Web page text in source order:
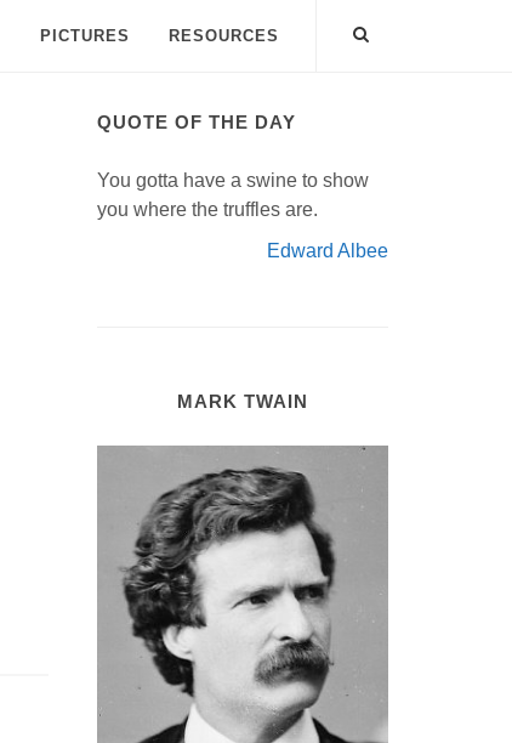
PICTURES RESOURCES
QUOTE OF THE DAY
You gotta have a swine to show
you where the truffles are.
Edward Albee
MARK TWAIN